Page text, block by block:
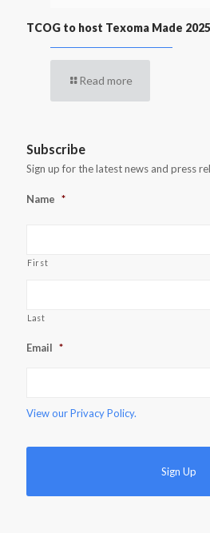
TCOG to host Texoma Made 2025
Read more
Subscribe
Sign up for the latest news and press
Name *
First
Last
Email *
View ourPrivacy Policy.